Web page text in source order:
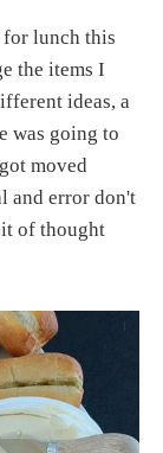
for lunch this
the items I
ideas, a
was going to
moved
and error don't
of thought